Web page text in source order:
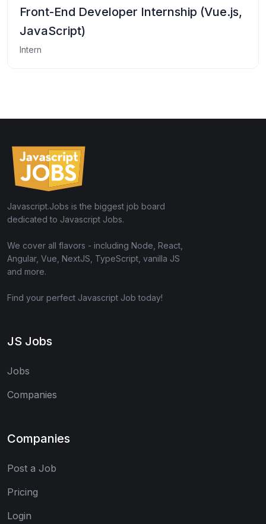
Front-End Developer Internship (Vue.js,
JavaScript)
Intern
Javascript.Jobs is the biggest job board
dedicated to Javascript Jobs.
We cover all flavors - including Node, React,
Angular, Vue, NextJS, TypeScript, vanilla JS
and more.
Find your perfect Javascript Job today!
JS Jobs
Jobs
Companies
Companies
Post a Job
Pricing
Login